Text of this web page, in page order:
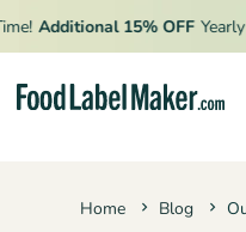
Additional 15% OFF Yearly
Home Blog
Industries